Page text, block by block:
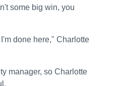
some big win, you
done here," Charlotte
manager, so Charlotte